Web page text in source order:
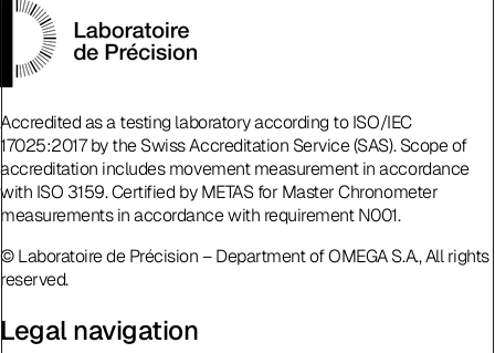
Accredited as a testing laboratory according to ISO/IEC
17025:2017 by the Swiss Accreditation Service (SAS). Scope of
accreditation includes movement measurement in accordance
with ISO 3159. Certified by METAS for Master Chronometer
measurements in accordance with requirement N001.
© Laboratoire de Précision – Department of OMEGA S.A., All rights
reserved.
Legal navigation